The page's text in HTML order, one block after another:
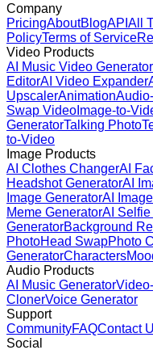
Company
PricingAboutBlogAPI All
PolicyTerms of Service
Video Products
AI Music Video Generator
EditorAI Video Expander
UpscalerAnimation
Swap Video Image-to-
GeneratorTalking Photo
to-Video
Image Products
AI Clothes ChangerAI
Headshot GeneratorAI
Image GeneratorAI
Meme GeneratorAI Selfie
GeneratorBackground
PhotoHead SwapPhoto
GeneratorCharacters
Audio Products
AI Music Generator
ClonerVoice Generator
Support
CommunityFAQContact
Social